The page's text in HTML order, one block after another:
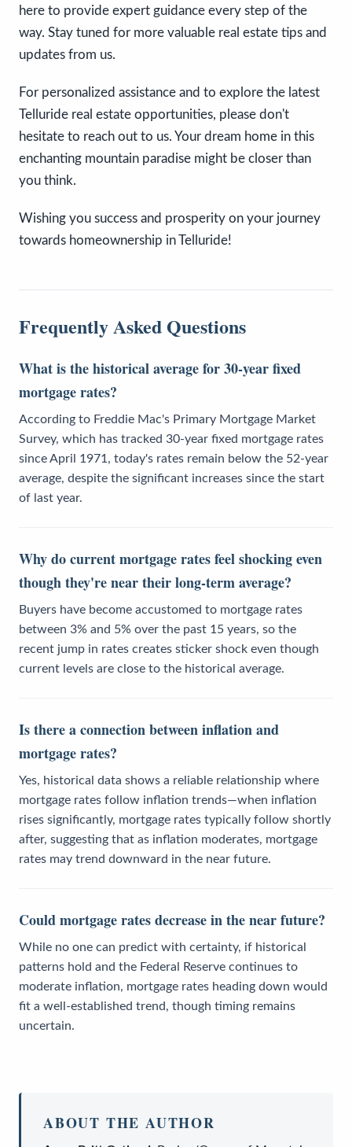
here to provide expert guidance every step of the
way. Stay tuned for more valuable real estate tips and
updates from us.
For personalized assistance and to explore the latest
Telluride real estate opportunities, please don't
hesitate to reach out to us. Your dream home in this
enchanting mountain paradise might be closer than
you think.
Wishing you success and prosperity on your journey
towards homeownership in Telluride!
Frequently Asked Questions
What is the historical average for 30-year fixed
mortgage rates?
According to Freddie Mac's Primary Mortgage Market
Survey, which has tracked 30-year fixed mortgage rates
since April 1971, today's rates remain below the 52-year
average, despite the significant increases since the start
of last year.
Why do current mortgage rates feel shocking even
though they're near their long-term average?
Buyers have become accustomed to mortgage rates
between 3% and 5% over the past 15 years, so the
recent jump in rates creates sticker shock even though
current levels are close to the historical average.
Is there a connection between inflation and
mortgage rates?
Yes, historical data shows a reliable relationship where
mortgage rates follow inflation trends—when inflation
rises significantly, mortgage rates typically follow shortly
after, suggesting that as inflation moderates, mortgage
rates may trend downward in the near future.
Could mortgage rates decrease in the near future?
While no one can predict with certainty, if historical
patterns hold and the Federal Reserve continues to
moderate inflation, mortgage rates heading down would
fit a well-established trend, though timing remains
uncertain.
ABOUT THE AUTHOR